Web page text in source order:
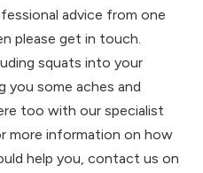
advice from one
please get in touch.
squats into your
you some aches and
too with our specialist
more information on how
help you, contact us on